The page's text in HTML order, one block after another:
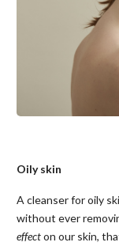
Oily skin
A cleanser for oily
without ever
effecton our skin,